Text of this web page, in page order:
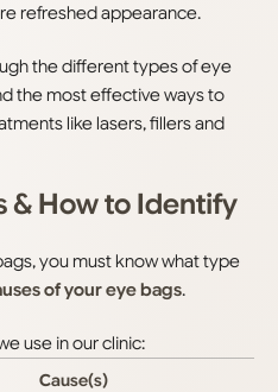
refreshed appearance.
the different types of eye
the most effective ways to
like lasers, fillers and
& How to Identify
you must know what type
of your eye bags.
use in our clinic:
Cause(s)